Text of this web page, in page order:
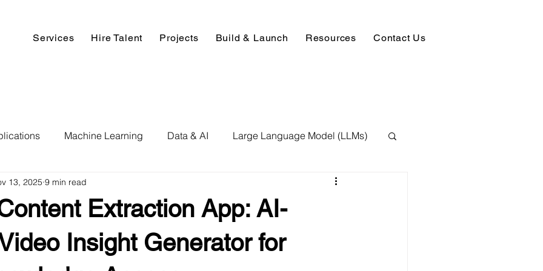
Services Hire Talent Projects Build & Launch Resources Contact Us
Machine Learning Data & AI Large Language Model (LLMs)
Deep Learning NLP
Data Analysis & Reports Hire AI & ML Assignment Expert
Extraction App: AI-
Insight Generator for
13, 2025 9 min read